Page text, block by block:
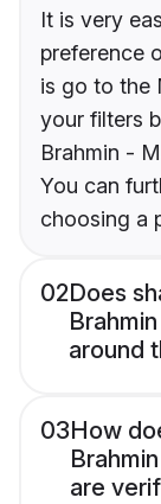
It is very
preference
is go to the
your filters
Brahmin -
You can
choosing a
02Does
around
03How
are